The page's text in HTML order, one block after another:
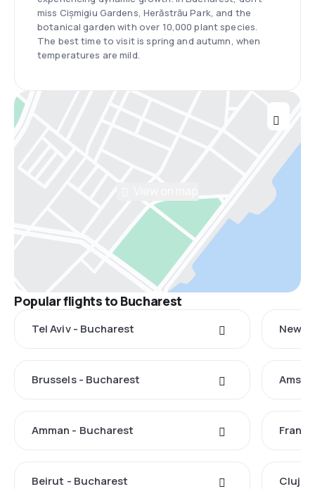
miss Cișmigiu Gardens, Herăstrău Park, and the
botanical garden with over 10,000 plant species.
The best time to visit is spring and autumn, when
temperatures are mild.
Popular flights to Bucharest
Tel Aviv - Bucharest New
Brussels - Bucharest
Amman - Bucharest
Beirut - Bucharest Cluj-